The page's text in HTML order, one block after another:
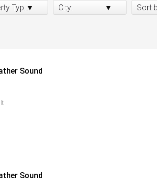
Property Type: City: Sort
Sound
Sound